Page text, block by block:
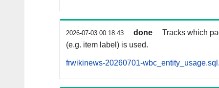
2026-07-03 00:18:43 done
Tracks which
(e.g. item label) is used.
frwikinews-20260701-